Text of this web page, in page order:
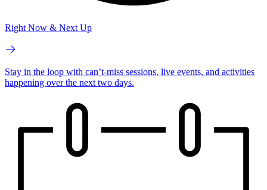
Right Now & Next Up
Stay in the loop with can’t-miss sessions, live events, and activities
happening over the next two days.